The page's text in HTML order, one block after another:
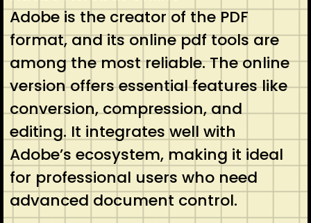
Adobe is the creator of the PDF
format, and its online pdf tools are
among the most reliable. The online
version offers essential features like
conversion, compression, and
editing. It integrates well with
Adobe’s ecosystem, making it ideal
for professional users who need
advanced document control.